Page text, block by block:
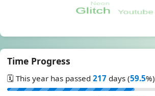
Time Progress
🗓️ This year has passed 217 days (59.5%)